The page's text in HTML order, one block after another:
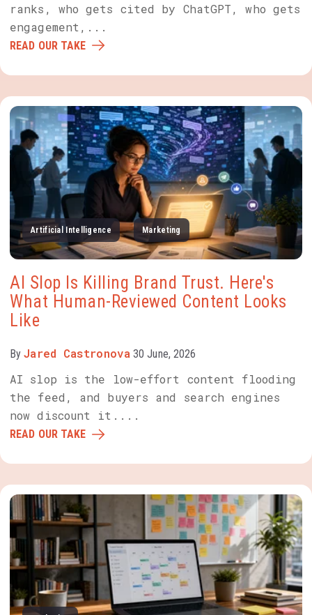
ranks, who gets cited by ChatGPT, who gets
engagement,...
READ OUR TAKE
Artificial Intelligence Marketing
AI Slop Is Killing Brand Trust. Here's
What Human-Reviewed Content Looks
Like
By Jared Castronova 30 June, 2026
AI slop is the low-effort content flooding
the feed, and buyers and search engines
now discount it....
READ OUR TAKE